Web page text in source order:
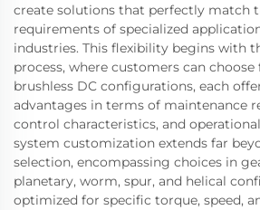
create solutions that perfectly match
requirements of specialized
industries. This flexibility begins with
process, where customers can
brushless DC configurations, each
advantages in terms of maintenance
control characteristics, and
system customization extends far
selection, encompassing choices in
planetary, worm, spur, and helical
optimized for specific torque, speed,